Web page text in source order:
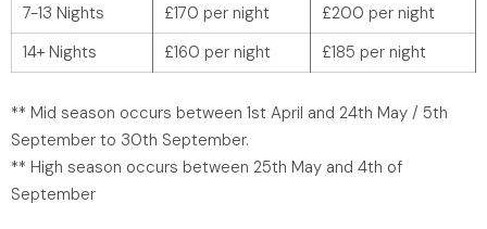
7-13 Nights
£170 per night
£200 per night
14+ Nights
£160 per night £185 per night
** Mid season occurs between 1st April and 24th May / 5th
September to 30th September.
** High season occurs between 25th May and 4th of
September